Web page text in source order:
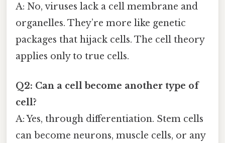
A: No, viruses lack a cell membrane and
organelles. They’re more like genetic
packages that hijack cells. The cell theory
applies only to true cells.
Q2: Can a cell become another type of
cell?
A: Yes, through differentiation. Stem cells
can become neurons, muscle cells, or any